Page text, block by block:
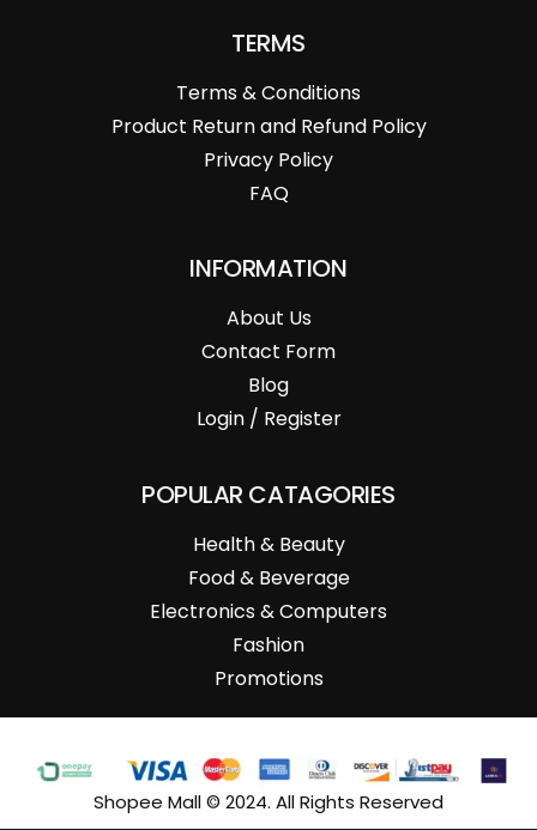
TERMS
Terms & Conditions
Product Return and Refund Policy
Privacy Policy
FAQ
INFORMATION
About Us
Contact Form
Blog
Login / Register
POPULAR CATAGORIES
Health & Beauty
Food & Beverage
Electronics & Computers
Fashion
Promotions
Shopee Mall © 2024. All Rights Reserved